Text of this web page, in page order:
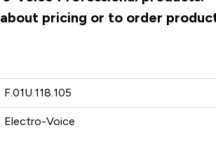
pricing or to order
F.01U.118.105
Electro-Voice